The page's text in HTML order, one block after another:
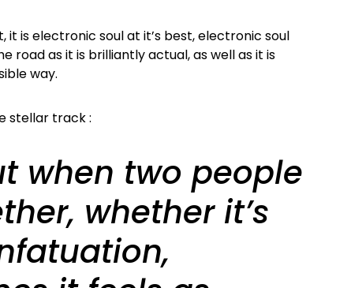
it is electronic soul at it’s best, electronic soul
road as it is brilliantly actual, as well as it is
way.
stellar track :
when two people
whether it’s